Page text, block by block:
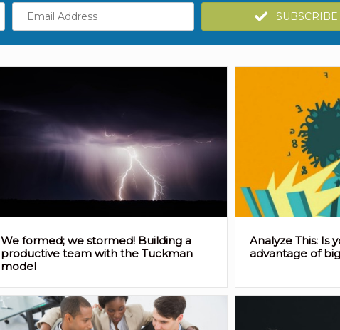
Email
Address
SUBSCRIBE
We formed; we stormed! Building a
productive team with the Tuckman
model
Analyze This: Is
advantage of